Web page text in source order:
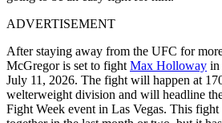
ADVERTISEMENT
After staying away from the UFC for
McGregor is set to fight Max Holloway in
July 11, 2026. The fight will happen at
welterweight division and will headline
Fight Week event in Las Vegas. This fight